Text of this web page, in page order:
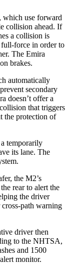
use forward
collision ahead. If
a collision is
force in order to
The Emira
brakes.
automatically
secondary
doesn’t offer a
that triggers
the protection of
temporarily
its lane. The
the M2’s
rear to alert the
the driver
path warning
driver then
to the NHTSA,
and 1500
monitor.